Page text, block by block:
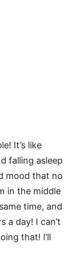
It’s like
falling asleep
mood that no
in the middle
time, and
a day! I can’t
that! I’ll